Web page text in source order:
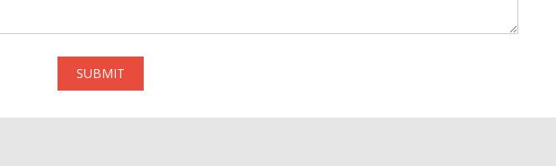
SUBMIT